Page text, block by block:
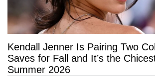
Kendall Jenner Is Pairing Two
Saves for Fall and It’s the
Summer 2026